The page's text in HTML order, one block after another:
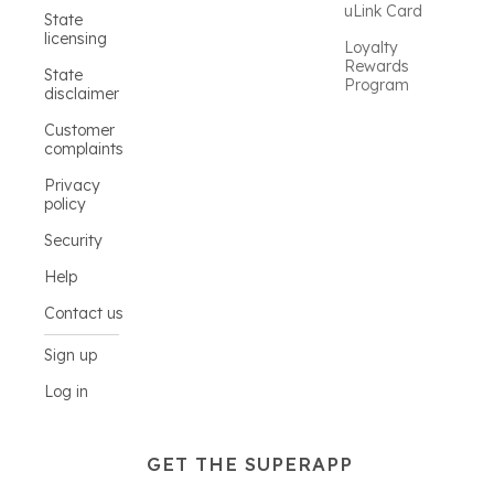
State
licensing
State
disclaimer
Customer
complaints
Privacy
policy
Security
Help
Contact us
Sign up
Log in
uLink Card
Loyalty
Rewards
Program
GET THE SUPERAPP